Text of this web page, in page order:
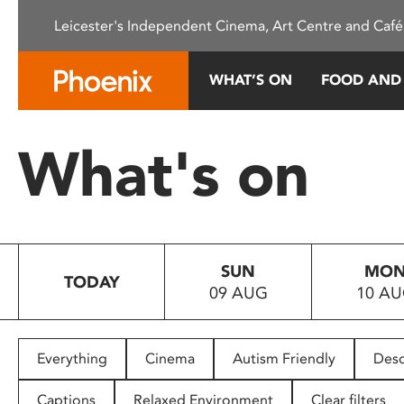
This
system.
Press
to
people
with
Leicester's Independent Cinema, Art Centre and
WHAT’S ON FOOD
What's on
TODAY
SUN
09 AUG
10
Everything Cinema Autism Friendly
Captions Relaxed Environment Clear filters